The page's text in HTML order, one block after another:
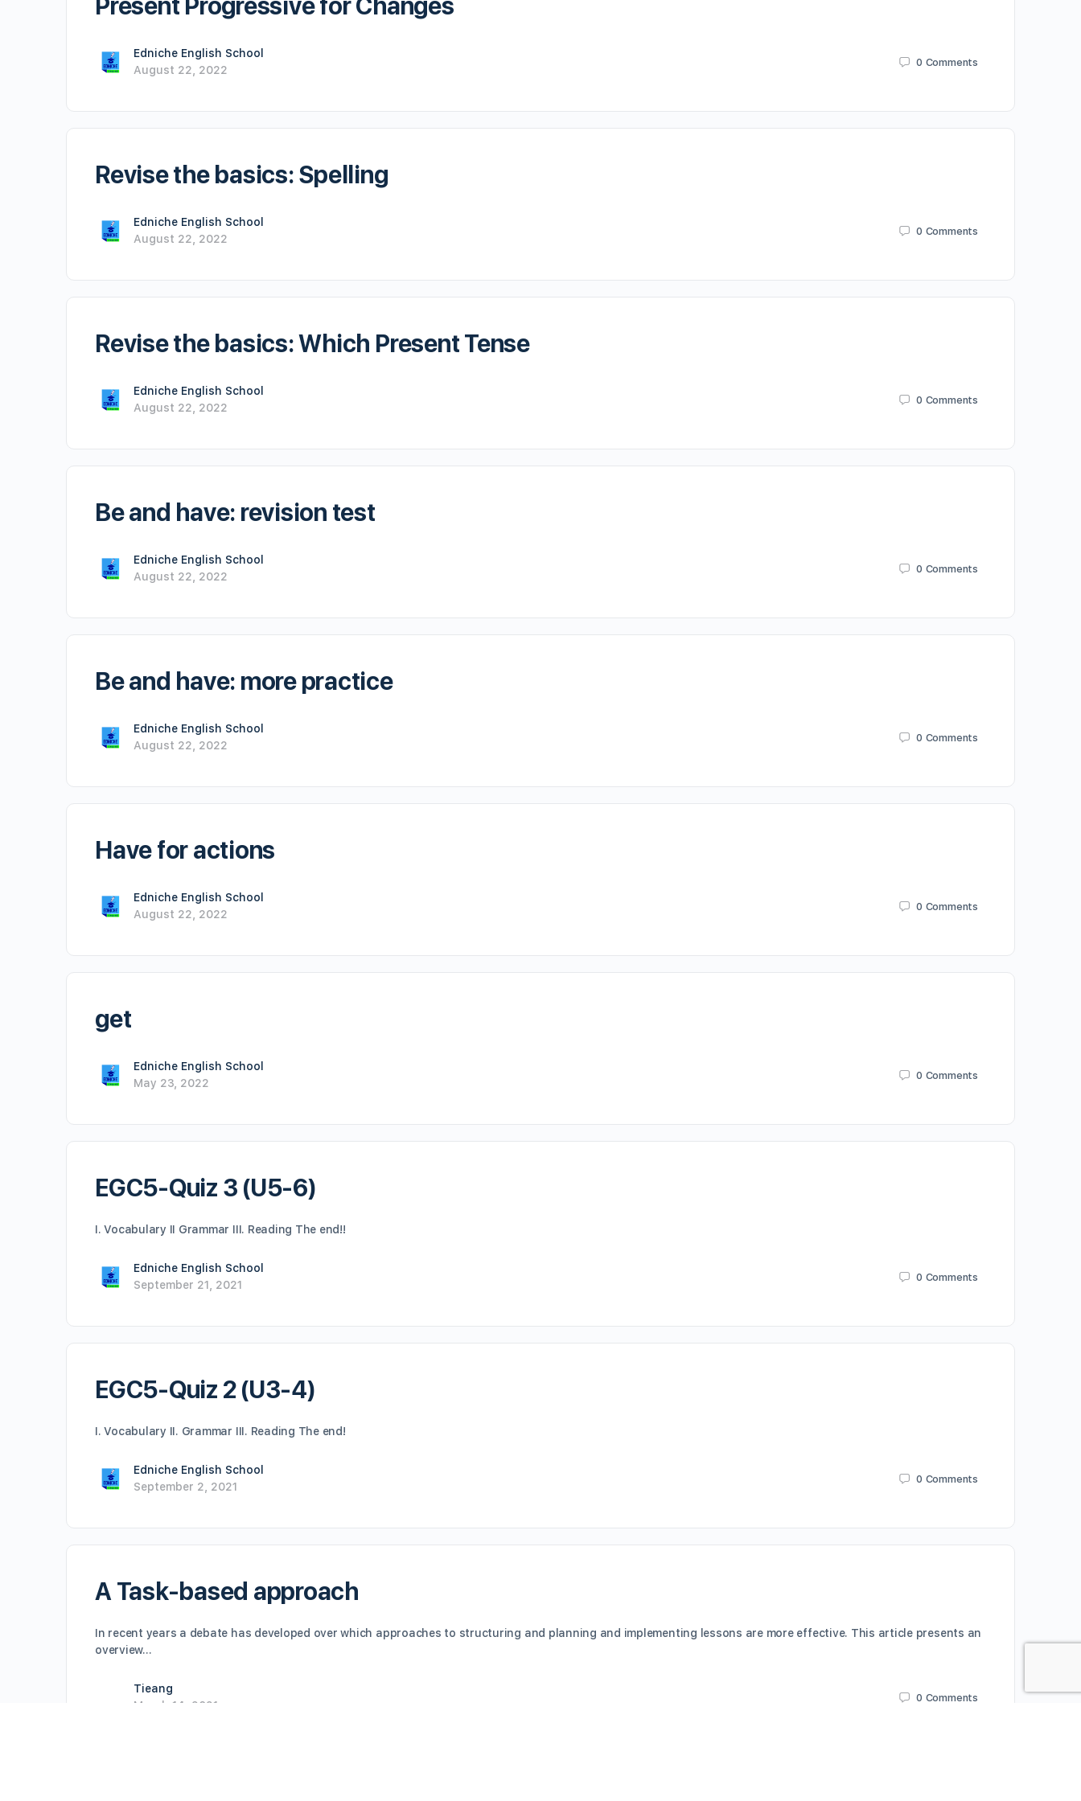
Edniche English School
August 22, 2022
0 Comments
Revise the basics: Spelling
Edniche English School
August 22, 2022
0 Comments
Revise the basics: Which Present Tense
Edniche English School
August 22, 2022
0 Comments
Be and have: revision test
Edniche English School
August 22, 2022
0 Comments
Be and have: more practice
Edniche English School
August 22, 2022
0 Comments
Have for actions
Edniche English School
August 22, 2022
0 Comments
get
Edniche English School
May 23, 2022
0 Comments
EGC5-Quiz 3 (U5-6)
I. Vocabulary II Grammar III. Reading The end!!
Edniche English School
September 21, 2021
0 Comments
EGC5-Quiz 2 (U3-4)
I. Vocabulary II. Grammar III. Reading The end!
Edniche English School
September 2, 2021
0 Comments
A Task-based approach
In recent years a debate has developed over which approaches to structuring and planning and implementing lessons are more effective. This article presents an
overview…
Tieang
March 14, 2021
0 Comments